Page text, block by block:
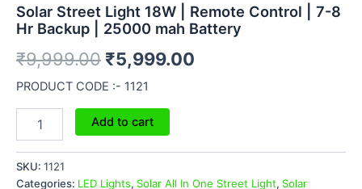
Solar Street Light 18W | Remote Control | 7-8
Hr Backup | 25000 mah Battery
₹9,999.00 ₹5,999.00
PRODUCT CODE :- 1121
Add to cart
SKU: 1121
Categories: LED Lights, Solar All In One Street Light, Solar